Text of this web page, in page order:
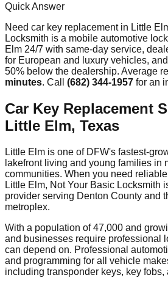
Quick Answer
Need car key replacementin Little
Locksmith is a mobile automotive
Elm 24/7 with same-day service,
for European and luxury vehicles,
50% below the dealership. Average
minutes. Call (682) 344-1957 for an
Car Key Replacement
Little Elm, Texas
Little Elm is one of DFW's fastest-
lakefront living and young families in
communities. When you need
Little Elm, Not Your Basic Locksmith
provider serving Denton County and
metroplex.
With a population of 47,000 and
and businesses require professional
can depend on. Professional
and programming for all vehicle
including transponder keys, key fobs,